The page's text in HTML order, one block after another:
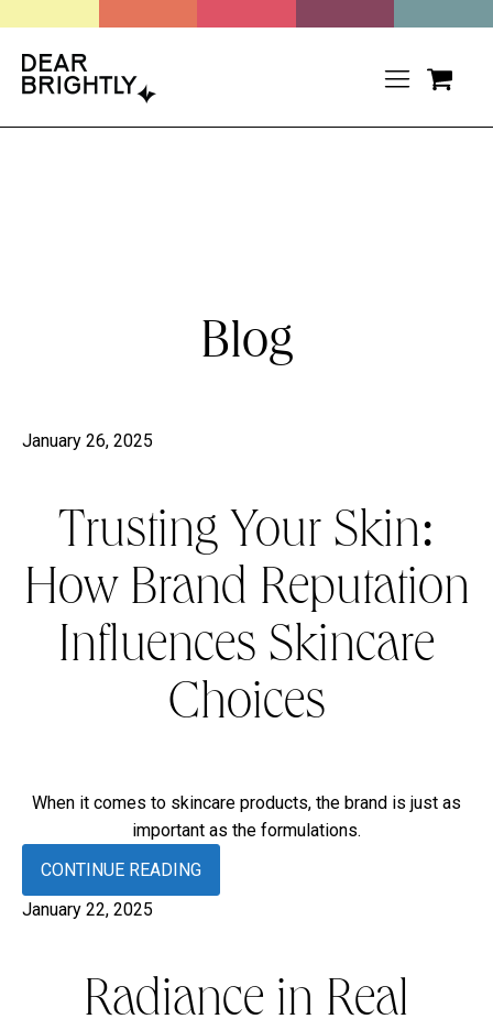
Blog
January 26, 2025
Trusting Your Skin:
How Brand Reputation
Influences Skincare
Choices
When it comes to skincare products, the brand is just as
important as the formulations.
CONTINUE READING
January 22, 2025
Radiance in Real